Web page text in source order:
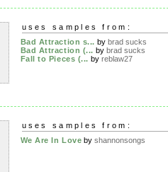
uses samples from:
Bad Attraction s... by brad sucks
Bad Attraction (... by brad sucks
Fall to Pieces (... by reblaw27
uses samples from:
We Are In Love byshannonsongs